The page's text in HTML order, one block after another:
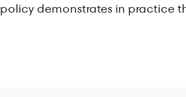
demonstrates in practice